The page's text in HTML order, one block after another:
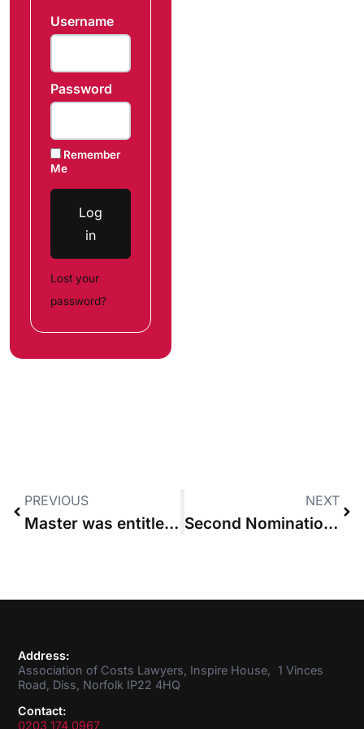
Username
Password
Remember
Me
Log
in
Lost your
password?
PREVIOUS
Master was entitled to stay consent order for detailed assessment, High Court rules
NEXT
Second Nomination received for ACL Council Member
Address:
Association of Costs Lawyers, Inspire House, 1 Vinces
Road, Diss, Norfolk IP22 4HQ
Contact:
0203 174 0967